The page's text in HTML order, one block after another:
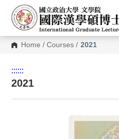
Home /Courses / 2021
::::::
2021